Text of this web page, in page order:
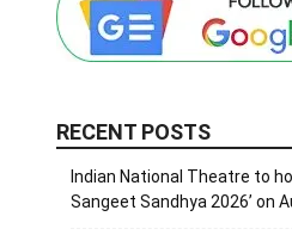
RECENT POSTS
Indian National Theatre to
Sangeet Sandhya 2026’ on